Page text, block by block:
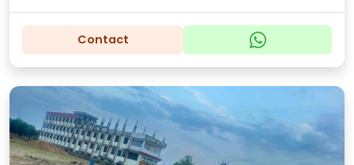
Contact